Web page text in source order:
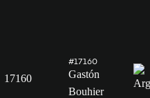
17160
#17160
Gastón
Bouhier